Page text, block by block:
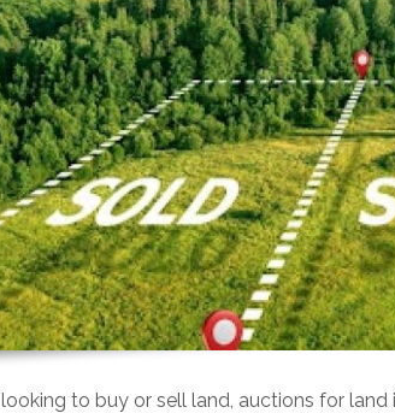
looking to buy or sell land, auctions for